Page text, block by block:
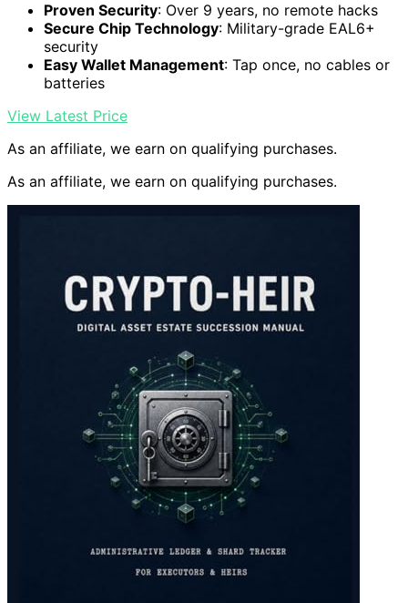
Proven Security: Over 9 years, no remote hacks
Secure Chip Technology: Military-grade EAL6+
security
Easy Wallet Management: Tap once, no cables or
batteries
View Latest Price
As an affiliate, we earn on qualifying purchases.
As an affiliate, we earn on qualifying purchases.